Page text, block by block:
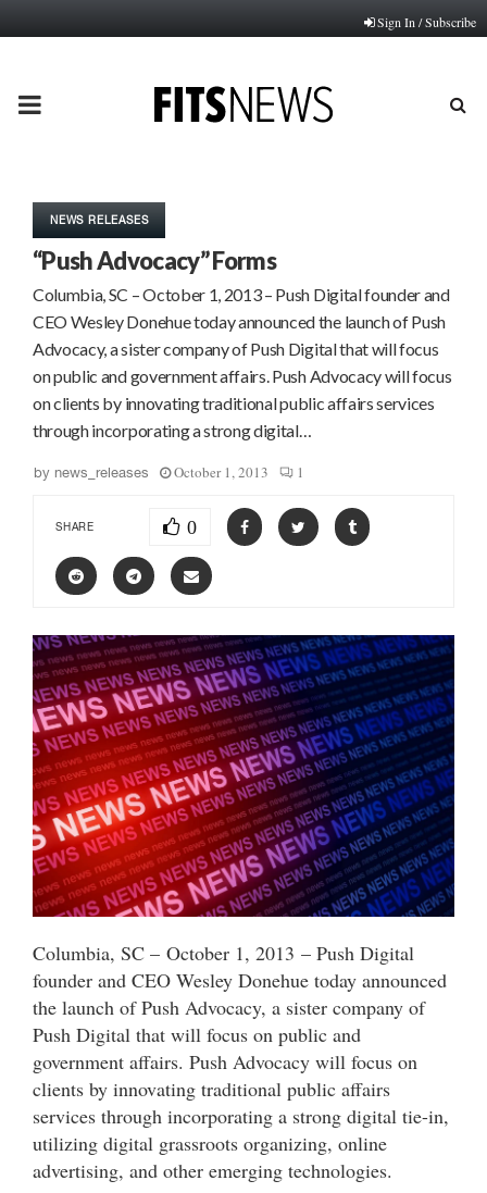
Sign In / Subscribe
PRIMARY
NEWS RELEASES
“Push Advocacy” Forms
Columbia, SC – October 1, 2013 – Push Digital founder and
CEO Wesley Donehue today announced the launch of Push
Advocacy, a sister company of Push Digital that will focus
on public and government affairs. Push Advocacy will focus
on clients by innovating traditional public affairs services
through incorporating a strong digital…
by news_releases October 1, 2013 1
SHARE 0
Columbia, SC – October 1, 2013 – Push Digital
founder and CEO Wesley Donehue today announced
the launch of Push Advocacy, a sister company of
Push Digital that will focus on public and
government affairs. Push Advocacy will focus on
clients by innovating traditional public affairs
services through incorporating a strong digital tie-in,
utilizing digital grassroots organizing, online
advertising, and other emerging technologies.